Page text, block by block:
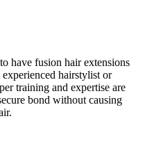
have fusion hair extensions
hairstylist or
training and expertise are
bond without causing